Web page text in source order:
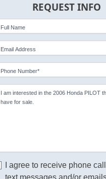
REQUEST INFO
Full Name
Email Address
Phone Number*
I am interested in the 2006 Honda PILOT
have for sale.
I agree to receive phone
text messages and/or